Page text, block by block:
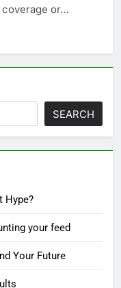
or…
SEARCH
Hype?
your feed
Your Future